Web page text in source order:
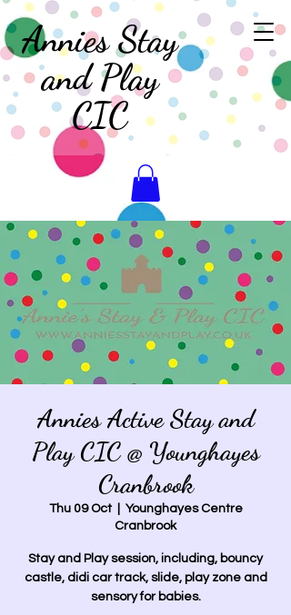
Annies Stay
and Play
CIC
Annies Active Stay and
Play CIC @ Younghayes
Cranbrook
Thu 09 Oct
  |
Younghayes Centre
Cranbrook
Stay and Play session, including, bouncy
castle, didi car track, slide, play zone and
sensory for babies.